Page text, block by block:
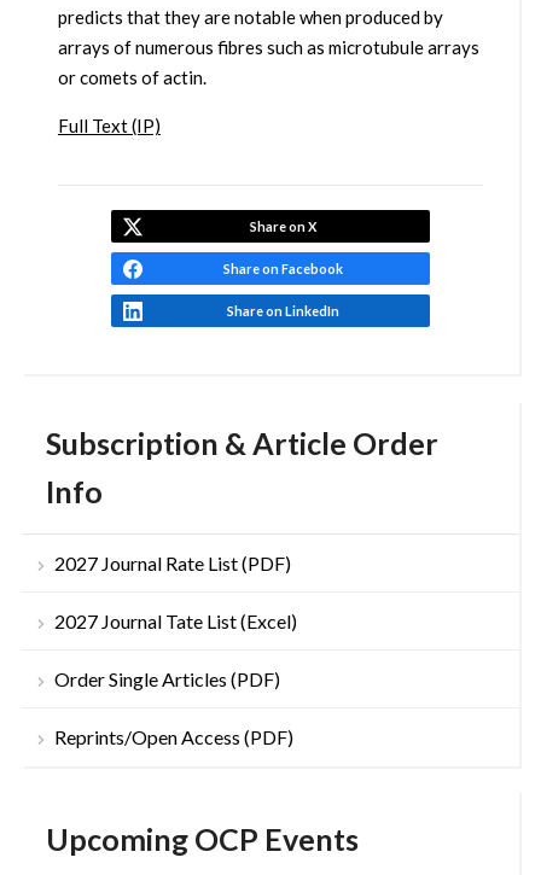
Subscription & Article Order
Info
2027 Journal Rate List (PDF)
2027 Journal Tate List (Excel)
Order Single Articles (PDF)
Reprints/Open Access (PDF)
Upcoming OCP Events
predicts that they are notable when produced by
arrays of numerous fibres such as microtubule arrays
or comets of actin.
Full Text (IP)
Share on X
Share on Facebook
Share on LinkedIn